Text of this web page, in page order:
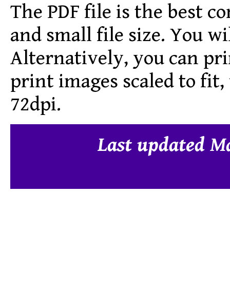
The PDF file is the best
and small file size. You
Alternatively, you can
print images scaled to fit,
72dpi.
Last updated